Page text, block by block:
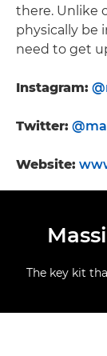
there. Unlike
physically be
need to get
Instagram:
Twitter:
Website:
The key kit